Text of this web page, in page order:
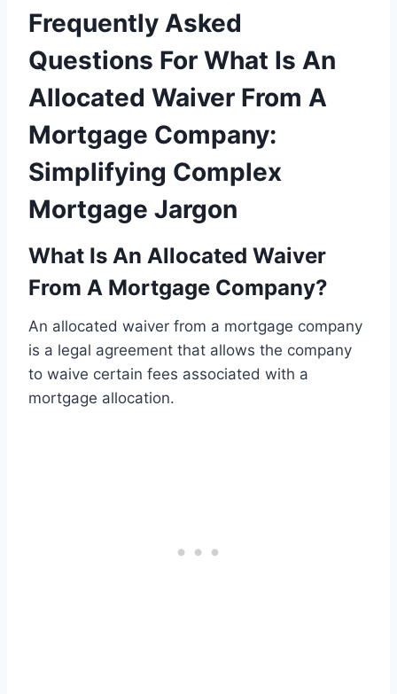
Frequently Asked
Questions For What Is An
Allocated Waiver From A
Mortgage Company:
Simplifying Complex
Mortgage Jargon
What Is An Allocated Waiver
From A Mortgage Company?
An allocated waiver from a mortgage company
is a legal agreement that allows the company
to waive certain fees associated with a
mortgage allocation.